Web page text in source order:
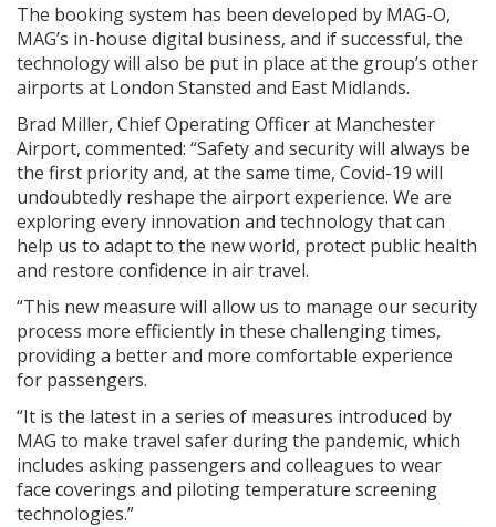
The booking system has been developed by MAG-O,
MAG’s in-house digital business, and if successful, the
technology will also be put in place at the group’s other
airports at London Stansted and East Midlands.
Brad Miller, Chief Operating Officer at Manchester
Airport, commented: “Safety and security will always be
the first priority and, at the same time, Covid-19 will
undoubtedly reshape the airport experience. We are
exploring every innovation and technology that can
help us to adapt to the new world, protect public health
and restore confidence in air travel.
“This new measure will allow us to manage our security
process more efficiently in these challenging times,
providing a better and more comfortable experience
for passengers.
“It is the latest in a series of measures introduced by
MAG to make travel safer during the pandemic, which
includes asking passengers and colleagues to wear
face coverings and piloting temperature screening
technologies.”